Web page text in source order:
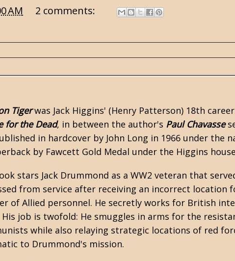
AM
2 comments:
Tigerwas Jack Higgins' (Henry Patterson) 18th
for the Dead, in between the author's Paul Chavasse
in hardcover by John Long in 1966 under the
by Fawcett Gold Medal under the Higgins
stars Jack Drummond as a WW2 veteran that
from service after receiving an incorrect
of Allied personnel. He secretly works for British
job is twofold: He smuggles in arms for the
while also relaying strategic locations of red
to Drummond's mission.